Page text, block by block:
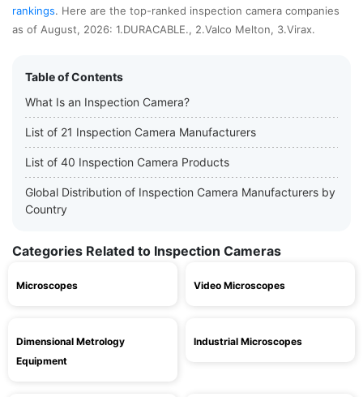
rankings. Here are the top-ranked inspection camera companies
as of August, 2026: 1.DURACABLE., 2.Valco Melton, 3.Virax.
Table of Contents
What Is an Inspection Camera?
List of 21 Inspection Camera Manufacturers
List of 40 Inspection Camera Products
Global Distribution of Inspection Camera Manufacturers by
Country
Categories Related to Inspection Cameras
Microscopes Video Microscopes
Dimensional Metrology
Equipment
Industrial Microscopes